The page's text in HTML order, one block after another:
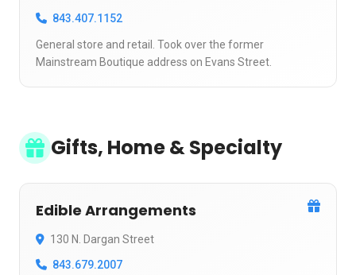
843.407.1152
General store and retail. Took over the former
Mainstream Boutique address on Evans Street.
Gifts, Home & Specialty
Edible Arrangements
130 N. Dargan Street
843.679.2007